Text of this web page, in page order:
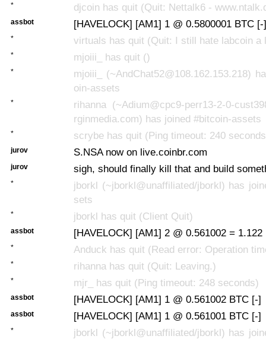
* djcoin has quit (Quit: Nettalk6 -
assbot [HAVELOCK] [AM1] 1 @ 0.5800001 BTC [-]
* virtuals has quit (Quit: I still hate labcoin a
* mjoiii_ has quit ()
*
mjoiii_ (~AndChat52@108.162.153.218)
oin-assets
*
rihanna (~Adium@cpc9-perr13-2-0-
rginmedia.com) has joined #bitcoin-assets
* scrybe has quit (Ping timeout: 240
jurov S.NSA now on live.coinbr.com
jurov sigh, should finally kill that and build
*
jborkl (~jborkl@unaffiliated/jborkl) has
sets
* jborkl has quit (Client Quit)
assbot [HAVELOCK] [AM1] 2 @ 0.561002 =
* Anduck has quit (Read error: Operation
* rihanna has quit (Quit: Leaving.)
* mjr_ has quit (Ping timeout: 248 seconds)
assbot [HAVELOCK] [AM1] 1 @ 0.561002 BTC [-]
assbot [HAVELOCK] [AM1] 1 @ 0.561001 BTC [-]
*
jborkl (~jborkl@unaffiliated/jborkl) has